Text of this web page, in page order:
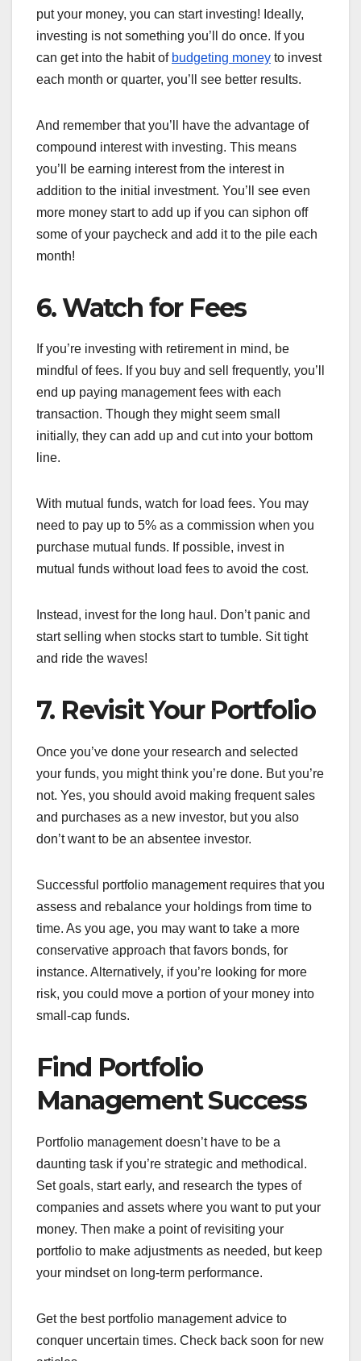
put your money, you can start investing! Ideally,
investing is not something you’ll do once. If you
can get into the habit of budgeting money to invest
each month or quarter, you’ll see better results.
And remember that you’ll have the advantage of
compound interest with investing. This means
you’ll be earning interest from the interest in
addition to the initial investment. You’ll see even
more money start to add up if you can siphon off
some of your paycheck and add it to the pile each
month!
6. Watch for Fees
If you’re investing with retirement in mind, be
mindful of fees. If you buy and sell frequently, you’ll
end up paying management fees with each
transaction. Though they might seem small
initially, they can add up and cut into your bottom
line.
With mutual funds, watch for load fees. You may
need to pay up to 5% as a commission when you
purchase mutual funds. If possible, invest in
mutual funds without load fees to avoid the cost.
Instead, invest for the long haul. Don’t panic and
start selling when stocks start to tumble. Sit tight
and ride the waves!
7. Revisit Your Portfolio
Once you’ve done your research and selected
your funds, you might think you’re done. But you’re
not. Yes, you should avoid making frequent sales
and purchases as a new investor, but you also
don’t want to be an absentee investor.
Successful portfolio management requires that you
assess and rebalance your holdings from time to
time. As you age, you may want to take a more
conservative approach that favors bonds, for
instance. Alternatively, if you’re looking for more
risk, you could move a portion of your money into
small-cap funds.
Find Portfolio
Management Success
Portfolio management doesn’t have to be a
daunting task if you’re strategic and methodical.
Set goals, start early, and research the types of
companies and assets where you want to put your
money. Then make a point of revisiting your
portfolio to make adjustments as needed, but keep
your mindset on long-term performance.
Get the best portfolio management advice to
conquer uncertain times. Check back soon for new